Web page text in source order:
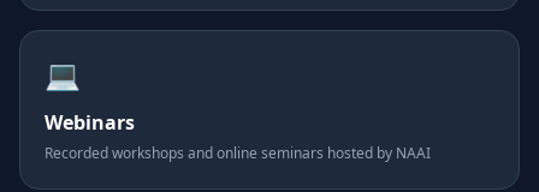
💻
Webinars
Recorded workshops and online seminars hosted by NAAI